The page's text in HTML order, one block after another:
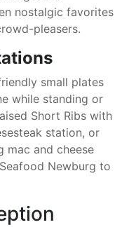
nostalgic favorites
pleasers.
small plates
while standing or
Short Ribs with
station, or
mac and cheese
Newburg to